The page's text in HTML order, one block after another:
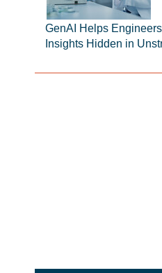
GenAI Helps
Insights Hidden in